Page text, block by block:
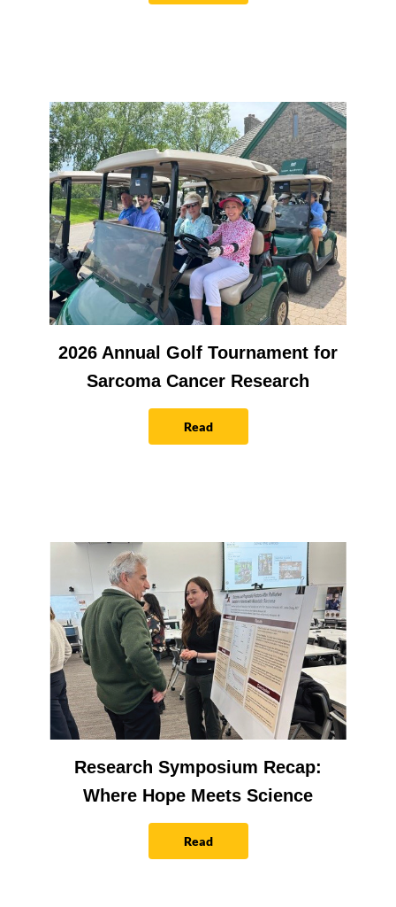
2026 Annual Golf Tournament for
Sarcoma Cancer Research
Read
Research Symposium Recap:
Where Hope Meets Science
Read